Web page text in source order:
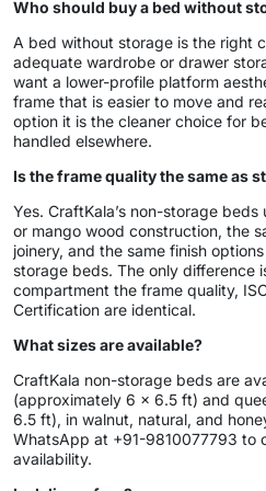
Who should buy a bed without
A bed without storage is the right
adequate wardrobe or drawer
want a lower-profile platform
frame that is easier to move and
option it is the cleaner choice for
handled elsewhere.
Is the frame quality the same as
Yes. CraftKala’s non-storage
or mango wood construction, the
joinery, and the same finish
storage beds. The only difference
compartment the frame quality,
Certification are identical.
What sizes are available?
CraftKala non-storage beds are
(approximately 6 x 6.5 ft) and
6.5 ft), in walnut, natural, and
WhatsApp at +91-9810077793 to
availability.